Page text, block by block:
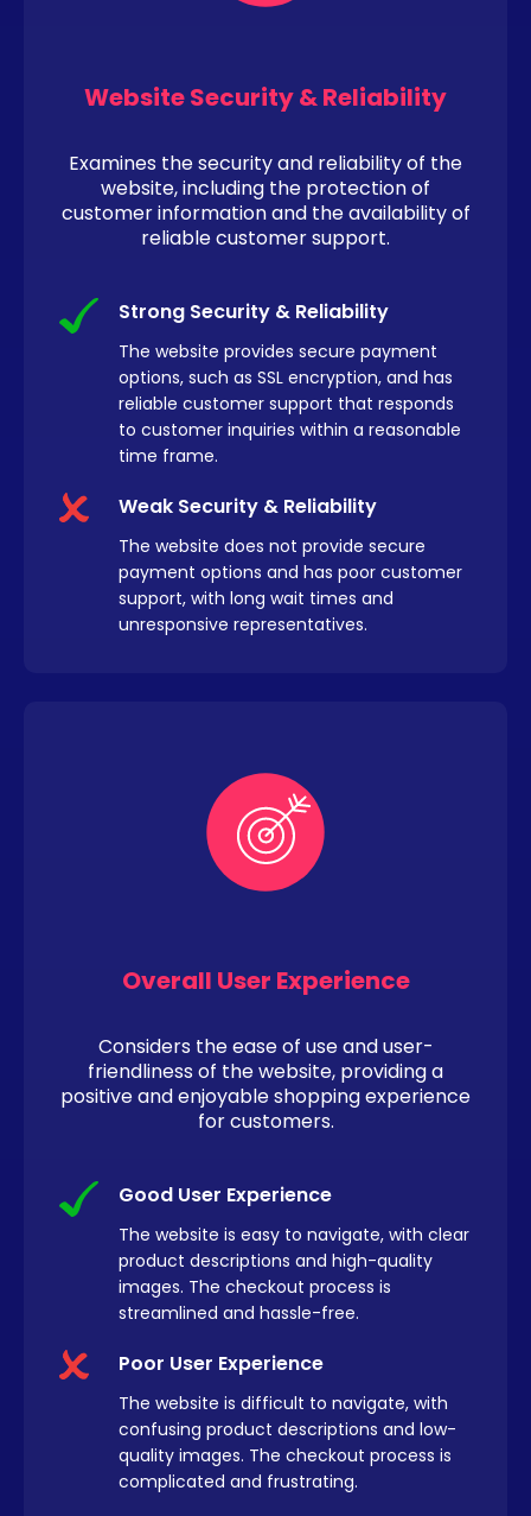
Website Security & Reliability
Examines the security and reliability of the
website, including the protection of
customer information and the availability of
reliable customer support.
Strong Security & Reliability
The website provides secure payment
options, such as SSL encryption, and has
reliable customer support that responds
to customer inquiries within a reasonable
time frame.
Weak Security & Reliability
The website does not provide secure
payment options and has poor customer
support, with long wait times and
unresponsive representatives.
Overall User Experience
Considers the ease of use and user-
friendliness of the website, providing a
positive and enjoyable shopping experience
for customers.
Good User Experience
The website is easy to navigate, with clear
product descriptions and high-quality
images. The checkout process is
streamlined and hassle-free.
Poor User Experience
The website is difficult to navigate, with
confusing product descriptions and low-
quality images. The checkout process is
complicated and frustrating.